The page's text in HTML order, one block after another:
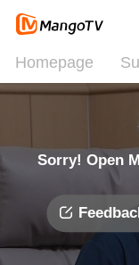
Homepage
Sorry! Open